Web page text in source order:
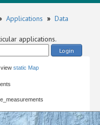
Applications » Data
applications.
Login
view static Map